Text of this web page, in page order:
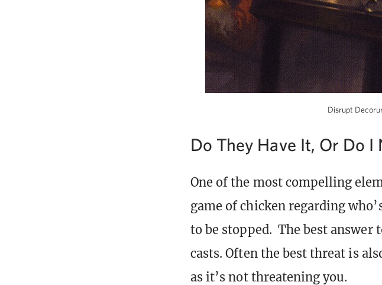
Disrupt
Do They Have It, Or Do I
One of the most compelling
game of chicken regarding
to be stopped. The best answer
casts. Often the best threat is
as it’s not threatening you.